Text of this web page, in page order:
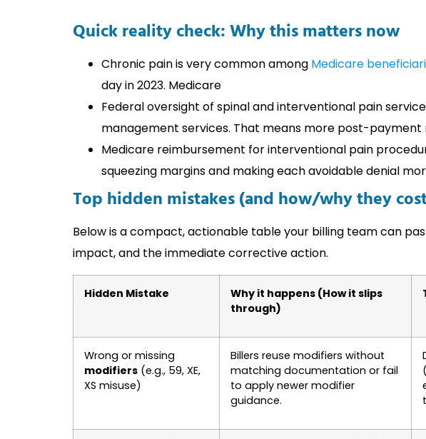
Quick reality check: Why this matters now
Chronic pain is very common among Medicare
day in 2023. Medicare
Federal oversight of spinal and interventional pain
management services. That means more post-payment
Medicare reimbursement for interventional pain
squeezing margins and making each avoidable denial
Top hidden mistakes (and how/why they
Below is a compact, actionable table your billing team can
impact, and the immediate corrective action.
Hidden Mistake
Why it happens (How it slips
through)
Wrong or missing
modifiers (e.g., 59, XE,
XS misuse)
Billers reuse modifiers without
matching documentation or fail
to apply newer modifier
guidance.